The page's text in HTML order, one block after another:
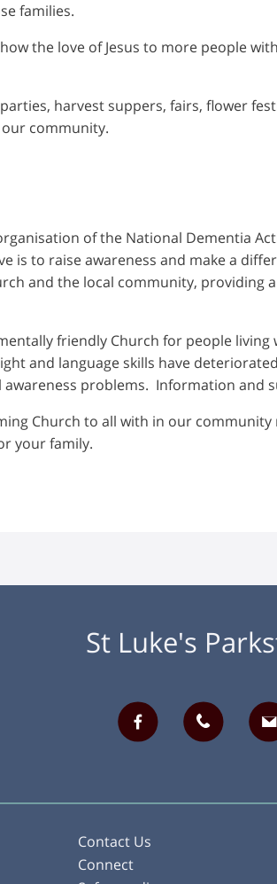
families.
the love of Jesus to more people
harvest suppers, fairs, flower
community.
of the National Dementia
is to raise awareness and make a
and the local community, providing
friendly Church for people
and language skills have
problems. Information and
Church to all with in our
your family.
St Luke's
Contact Us
Connect